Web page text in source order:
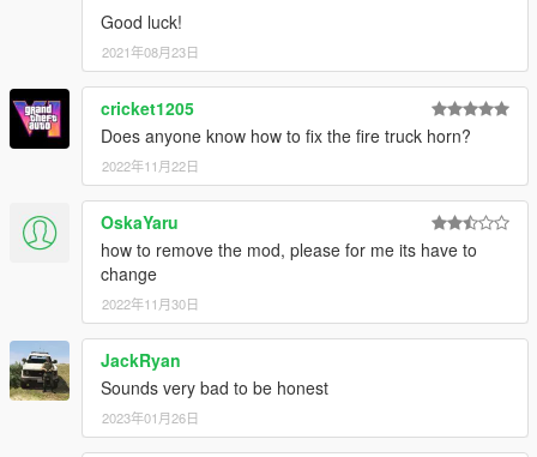
STOCK TONES, YOU WILL NEED TO REFER TO YOUR SIREN
HASHTAG DICTIONARY, AND USE THE NAMES FOR YOUR
DESIRED TONES. MAKE SURE THE VEHICLE FOLDER DOES
NOT EXCEED 15.7MB OR IT WILL MUTE THE SOUND
DICTIONARY.
OIV INSTALLATION :
1) Run OpenIV
2) Select Tools > Package Installer (Located on the toolbar at
3) Locate 'Modern Siren Pack.OIV'
4) Select 'Open'
5) Choose 'MODS folder' to install in.
6) Respond Code 3.
IF YOU USE THE RATING/REVIEW SYSTEM TO REPORT
ISSUES/BUGS, I WILL IGNORE IT AND YOU WILL BE
Good luck!
2021年08月23日
cricket1205
Does anyone know how to fix the fire truck horn?
2022年11月22日
OskaYaru
how to remove the mod, please for me its have to
change
2022年11月30日
JackRyan
Sounds very bad to be honest
2023年01月26日